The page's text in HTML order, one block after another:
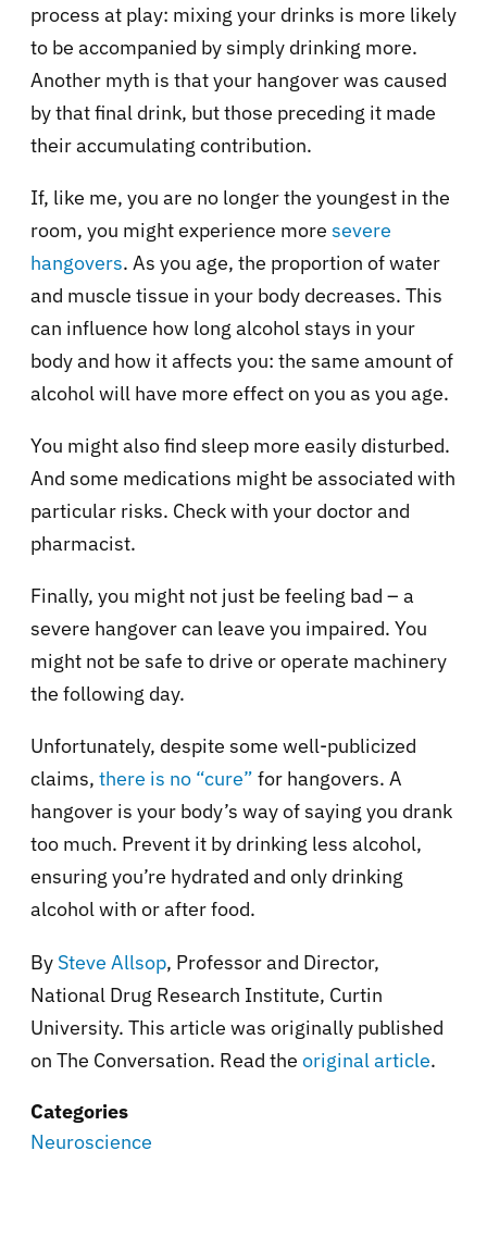
process at play: mixing your drinks is more likely
to be accompanied by simply drinking more.
Another myth is that your hangover was caused
by that final drink, but those preceding it made
their accumulating contribution.
If, like me, you are no longer the youngest in the
room, you might experience more severe
hangovers. As you age, the proportion of water
and muscle tissue in your body decreases. This
can influence how long alcohol stays in your
body and how it affects you: the same amount of
alcohol will have more effect on you as you age.
You might also find sleep more easily disturbed.
And some medications might be associated with
particular risks. Check with your doctor and
pharmacist.
Finally, you might not just be feeling bad – a
severe hangover can leave you impaired. You
might not be safe to drive or operate machinery
the following day.
Unfortunately, despite some well-publicized
claims, there is no “cure” for hangovers. A
hangover is your body’s way of saying you drank
too much. Prevent it by drinking less alcohol,
ensuring you’re hydrated and only drinking
alcohol with or after food.
By Steve Allsop, Professor and Director,
National Drug Research Institute, Curtin
University. This article was originally published
on The Conversation. Read the original article.
Categories
Neuroscience